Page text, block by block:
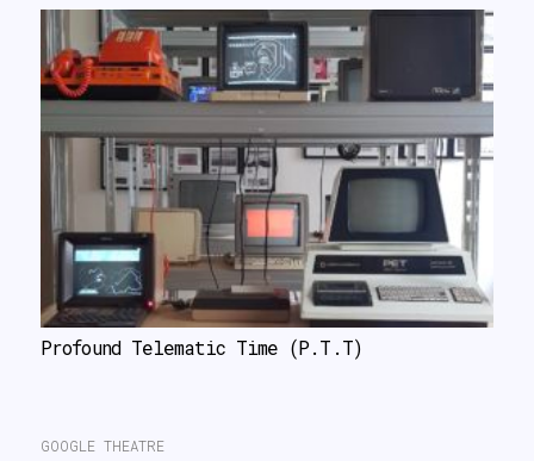
Profound Telematic Time (P.T.T)
GOOGLE THEATRE